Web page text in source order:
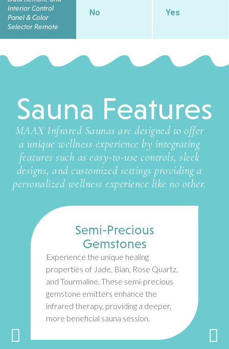
Interior Control
Panel & Color
Selector Remote
No Yes
Sauna Features
MAAX Infrared Saunas are designed to offer
a unique wellness experience by integrating
features such as easy-to-use controls, sleek
designs, and customized settings providing a
personalized wellness experience like no other.
Semi-Precious
Gemstones
Experience the unique healing
properties of Jade, Bian, Rose Quartz,
and Tourmaline. These semi-precious
gemstone emitters enhance the
infrared therapy, providing a deeper,
more beneficial sauna session.